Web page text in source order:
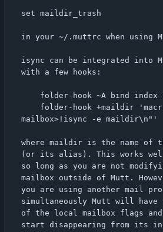
set maildir_trash
in your ~/.muttrc when using
isync can be integrated into
with a few hooks:
mailbox>!isync -e maildir\n"'
where maildir is the name of
(or its alias). This works
so long as you are not
mailbox outside of Mutt.
you are using another mail
simultaneously Mutt will have
of the local mailbox flags and
start disappearing from its